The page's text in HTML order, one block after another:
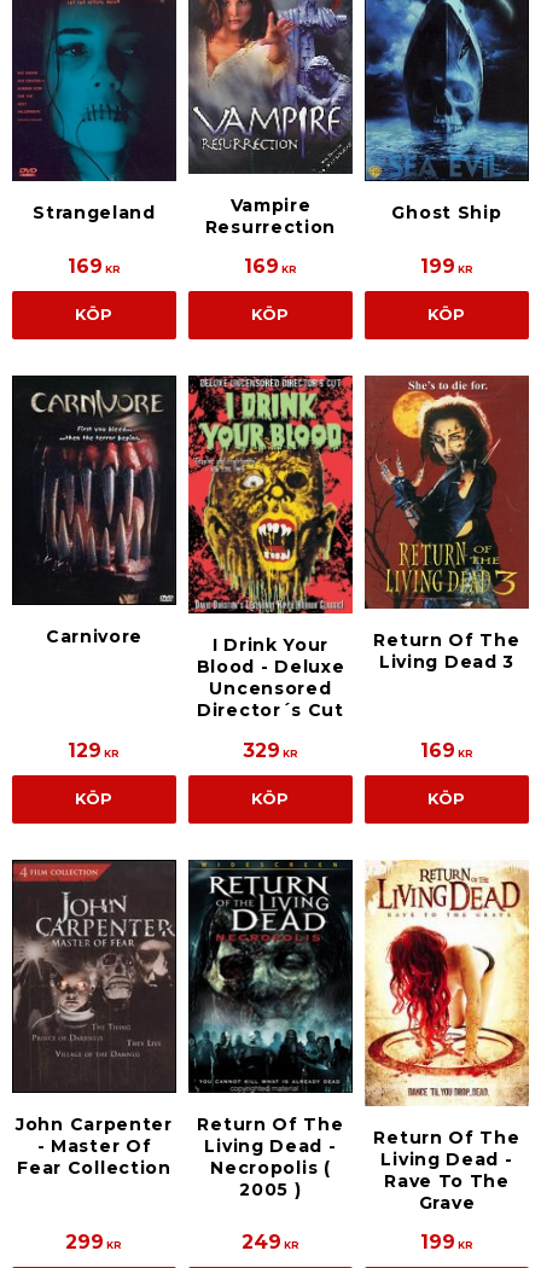
Strangeland
169 KR
KÖP
Vampire
Resurrection
169 KR
KÖP
Ghost Ship
199 KR
KÖP
Carnivore
129 KR
KÖP
I Drink Your
Blood - Deluxe
Uncensored
Director´s Cut
329 KR
KÖP
Return Of The
Living Dead 3
169 KR
KÖP
John Carpenter
- Master Of
Fear Collection
299 KR
Return Of The
Living Dead -
Necropolis (
2005 )
249 KR
Return Of The
Living Dead -
Rave To The
Grave
199 KR